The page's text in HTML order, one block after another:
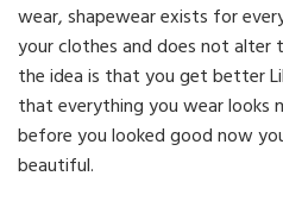
wear, shapewear exists for
your clothes and does not alter
the idea is that you get better
that everything you wear
before you looked good now
beautiful.